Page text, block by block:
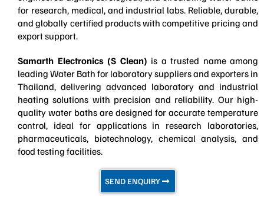
for research, medical, and industrial labs. Reliable, durable,
and globally certified products with competitive pricing and
export support.
Samarth Electronics (S Clean) is a trusted name among
leading Water Bath for laboratory suppliers and exporters in
Thailand, delivering advanced laboratory and industrial
heating solutions with precision and reliability. Our high-
quality water baths are designed for accurate temperature
control, ideal for applications in research laboratories,
pharmaceuticals, biotechnology, chemical analysis, and
food testing facilities.
SEND ENQUIRY